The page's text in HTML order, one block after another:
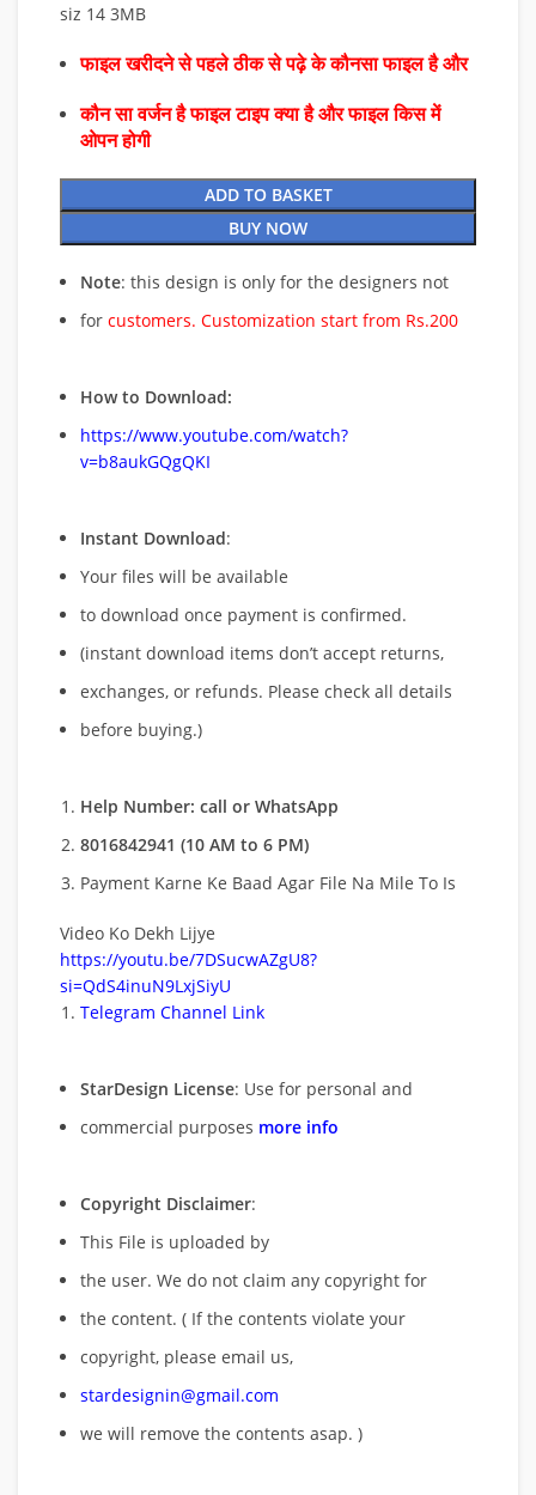
siz 14 3MB
फाइल खरीदने से पहले ठीक से पढ़े के कौनसा फाइल है और
कौन सा वर्जन है फाइल टाइप क्या है और फाइल किस में
ओपन होगी
ADD TO BASKET
BUY NOW
Note: this design is only for the designers not
for customers. Customization start from Rs.200
How to Download:
https://www.youtube.com/watch?
v=b8aukGQgQKI
Instant Download:
Your files will be available
to download once payment is confirmed.
(instant download items don’t accept returns,
exchanges, or refunds. Please check all details
before buying.)
Help Number: call or WhatsApp
8016842941 (10 AM to 6 PM)
Payment Karne Ke Baad Agar File Na Mile To Is
Video Ko Dekh Lijye
https://youtu.be/7DSucwAZgU8?
si=QdS4inuN9LxjSiyU
Telegram Channel Link
StarDesign License: Use for personal and
commercial purposes more info
Copyright Disclaimer:
This File is uploaded by
the user. We do not claim any copyright for
the content. ( If the contents violate your
copyright, please email us,
stardesignin@gmail.com
we will remove the contents asap. )